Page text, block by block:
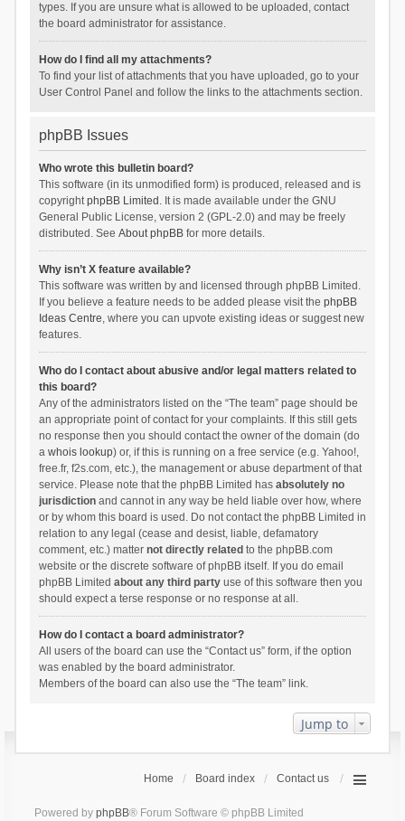
types. If you are unsure what is allowed to be uploaded, contact
the board administrator for assistance.
How do I find all my attachments?
To find your list of attachments that you have uploaded, go to your
User Control Panel and follow the links to the attachments section.
phpBB Issues
Who wrote this bulletin board?
This software (in its unmodified form) is produced, released and is
copyrightphpBB Limited . It is made available under the GNU
General Public License, version 2 (GPL-2.0) and may be freely
distributed. See About phpBBfor more details.
Why isn’t X feature available?
This software was written by and licensed through phpBB Limited.
If you believe a feature needs to be added please visit the phpBB
Ideas Centre, where you can upvote existing ideas or suggest new
features.
Who do I contact about abusive and/or legal matters related to
this board?
Any of the administrators listed on the “The team” page should be
an appropriate point of contact for your complaints. If this still gets
no response then you should contact the owner of the domain (do
a whois lookup) or, if this is running on a free service (e.g. Yahoo!,
free.fr, f2s.com, etc.), the management or abuse department of that
service. Please note that the phpBB Limited has absolutely no
jurisdictionand cannot in any way be held liable over how, where
or by whom this board is used. Do not contact the phpBB Limited in
relation to any legal (cease and desist, liable, defamatory
comment, etc.) matter not directly related to the phpBB.com
website or the discrete software of phpBB itself. If you do email
phpBB Limited about any third partyuse of this software then you
should expect a terse response or no response at all.
How do I contact a board administrator?
All users of the board can use the “Contact us” form, if the option
was enabled by the board administrator.
Members of the board can also use the “The team” link.
Jump to
Home Board index Contact us
Powered by phpBB® Forum Software © phpBB Limited